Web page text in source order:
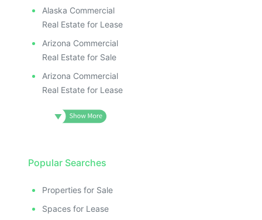
Alaska Commercial
Real Estate for Lease
Arizona Commercial
Real Estate for Sale
Arizona Commercial
Real Estate for Lease
Popular Searches
Properties for Sale
Spaces for Lease